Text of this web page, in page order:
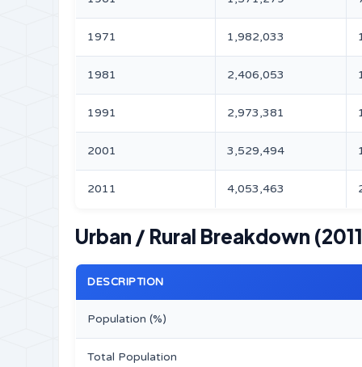
1971 1,982,033
1981 2,406,053
1991 2,973,381
2001 3,529,494
2011 4,053,463
Urban / Rural Breakdown
DESCRIPTION
Population (%)
Total Population